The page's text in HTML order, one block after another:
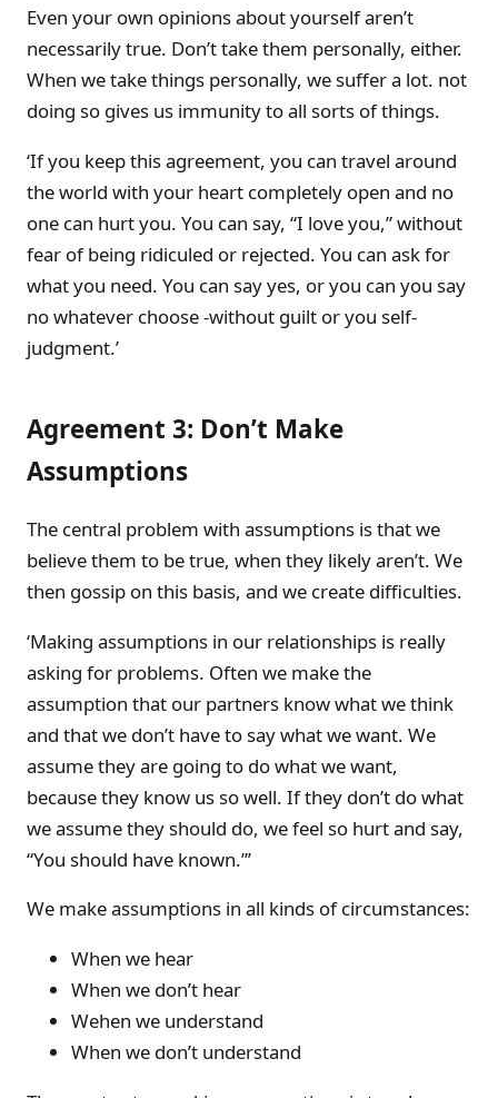
Even your own opinions about yourself aren’t
necessarily true. Don’t take them personally, either.
When we take things personally, we suffer a lot. not
doing so gives us immunity to all sorts of things.
‘If you keep this agreement, you can travel around
the world with your heart completely open and no
one can hurt you. You can say, “I love you,” without
fear of being ridiculed or rejected. You can ask for
what you need. You can say yes, or you can you say
no whatever choose -without guilt or you self-
judgment.’
Agreement 3: Don’t Make
Assumptions
The central problem with assumptions is that we
believe them to be true, when they likely aren’t. We
then gossip on this basis, and we create difficulties.
‘Making assumptions in our relationships is really
asking for problems. Often we make the
assumption that our partners know what we think
and that we don’t have to say what we want. We
assume they are going to do what we want,
because they know us so well. If they don’t do what
we assume they should do, we feel so hurt and say,
“You should have known.”’
We make assumptions in all kinds of circumstances:
When we hear
When we don’t hear
Wehen we understand
When we don’t understand